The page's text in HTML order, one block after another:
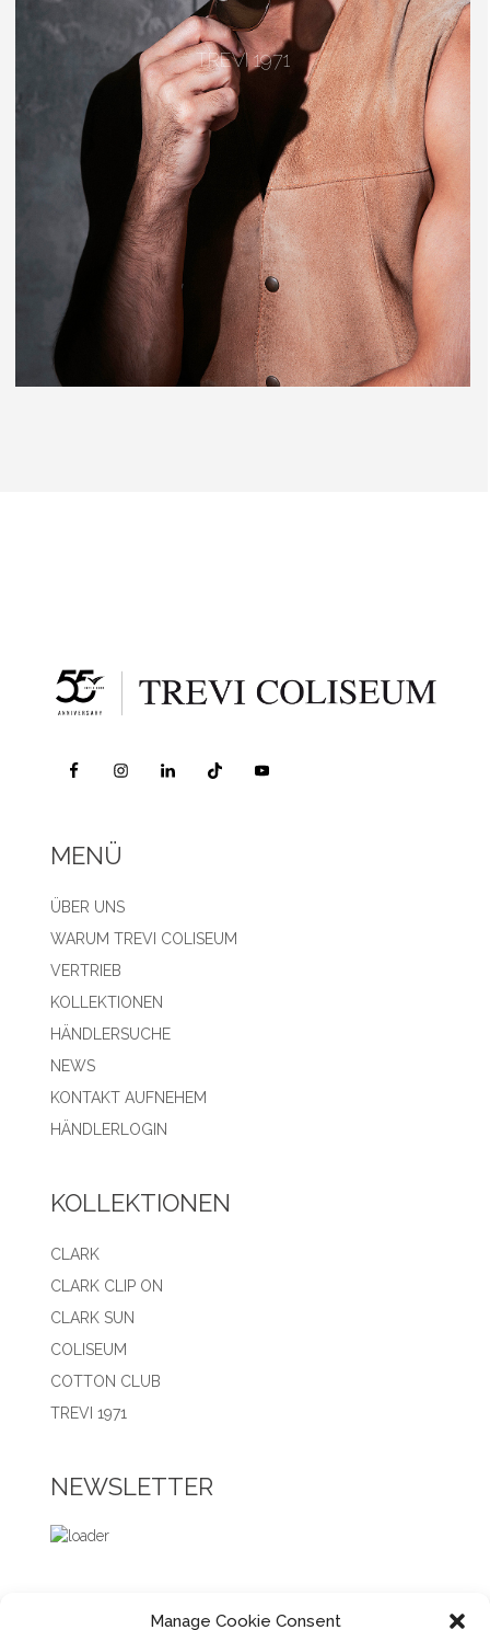
Manage Cookie Consent
TREVI 1971
MENÜ
ÜBER UNS
WARUM TREVI COLISEUM
VERTRIEB
KOLLEKTIONEN
HÄNDLERSUCHE
NEWS
KONTAKT AUFNEHEM
HÄNDLERLOGIN
KOLLEKTIONEN
CLARK
CLARK CLIP ON
CLARK SUN
COLISEUM
COTTON CLUB
TREVI 1971
NEWSLETTER